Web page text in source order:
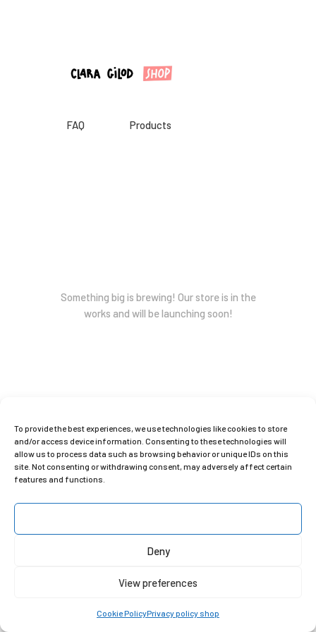
To provide the best experiences, we use technologies like cookies to store
and/or access device information. Consenting to these technologies will
allow us to process data such as browsing behavior or unique IDs on this
site. Not consenting or withdrawing consent, may adversely affect certain
features and functions.
Deny
View preferences
Cookie PolicyPrivacy policy shop
FAQ Products
Cours hebdomadaires
Something big is brewing! Our store is in the
works and will be launching soon!
Copyright © 2025 Clara Gilod